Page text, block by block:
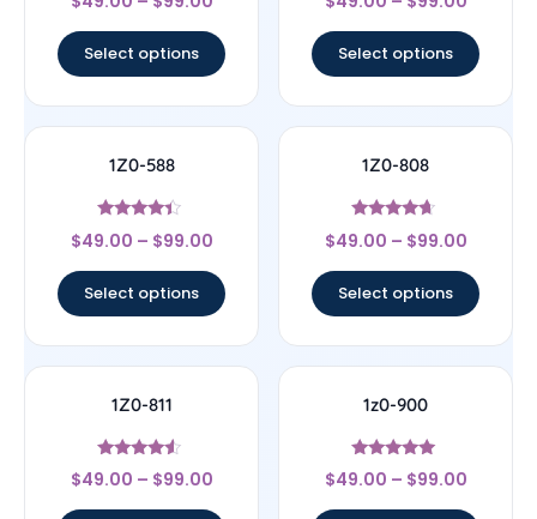
4.44
Select options
4.33
Select options
1Z0-588
Rated
4.17
$49.00 – $99.00
Select options
1Z0-808
Rated
4.44
$49.00 – $99.00
Select options
1Z0-811
Rated
4.33
$49.00 – $99.00
1z0-900
Rated
4.78
$49.00 – $99.00